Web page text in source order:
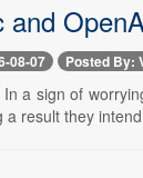
and
08-07 Posted By:
a sign of
a result they